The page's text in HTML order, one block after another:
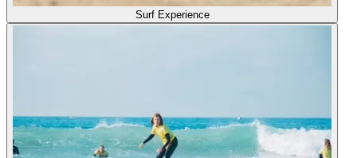
Surf Experience